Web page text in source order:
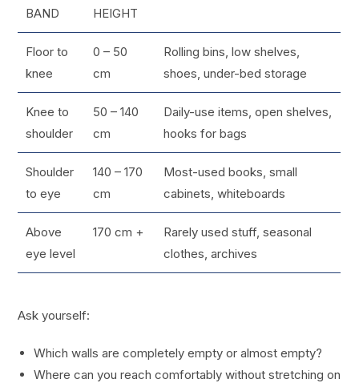
BAND
HEIGHT
Floor to
knee
0 – 50
cm
Rolling bins, low shelves,
shoes, under-bed storage
Knee to
shoulder
50 – 140
cm
Daily-use items, open shelves,
hooks for bags
Shoulder
to eye
140 – 170
cm
Most-used books, small
cabinets, whiteboards
Above
eye level
170 cm +
Rarely used stuff, seasonal
clothes, archives
Ask yourself:
Which walls are completely empty or almost empty?
Where can you reach comfortably without stretching on